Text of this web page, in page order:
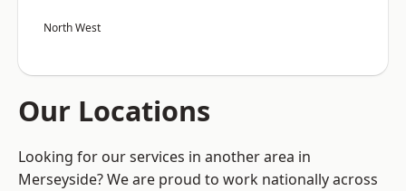
North West
Our Locations
Looking for our services in another area in
Merseyside? We are proud to work nationally across